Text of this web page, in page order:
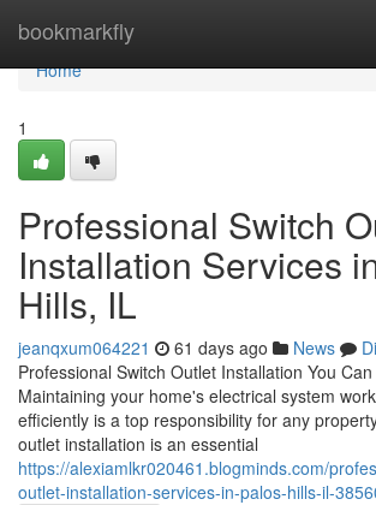
bookmarkfly
Home
Home
1
Professional Switch
Installation Services
Hills, IL
jeanqxum064221 61 days ago News
Professional Switch Outlet Installation You
Maintaining your home's electrical system
efficiently is a top responsibility for any
outlet installation is an essential
https://alexiamlkr020461.blogminds.com/
outlet-installation-services-in-palos-hills-il-